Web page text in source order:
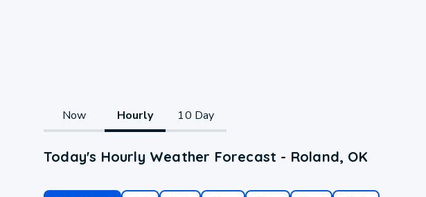
Now Hourly 10 Day
Today's Hourly Weather Forecast - Roland, OK